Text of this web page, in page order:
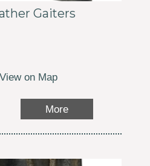
Gaiters
View on Map
More